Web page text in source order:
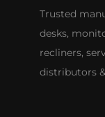
Trusted
desks,
recliners,
distributors